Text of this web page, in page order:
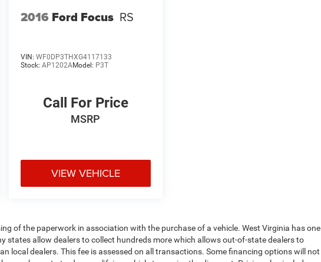
2016 Ford Focus RS
VIN:WF0DP3THXG4117133
Stock:AP1202AModel: P3T
Call For Price
MSRP
VIEW VEHICLE
of the paperwork in association with the purchase of a vehicle. West Virginia has one
states allow dealers to collect hundreds more which allows out-of-state dealers to
local dealers. This fee is assessed on all transactions. Some financing options will not